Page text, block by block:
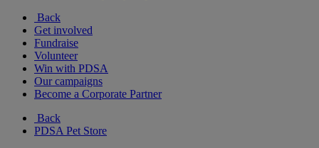
Back
Get involved
Fundraise
Volunteer
Win with PDSA
Our campaigns
Become a Corporate Partner
Back
PDSA Pet Store